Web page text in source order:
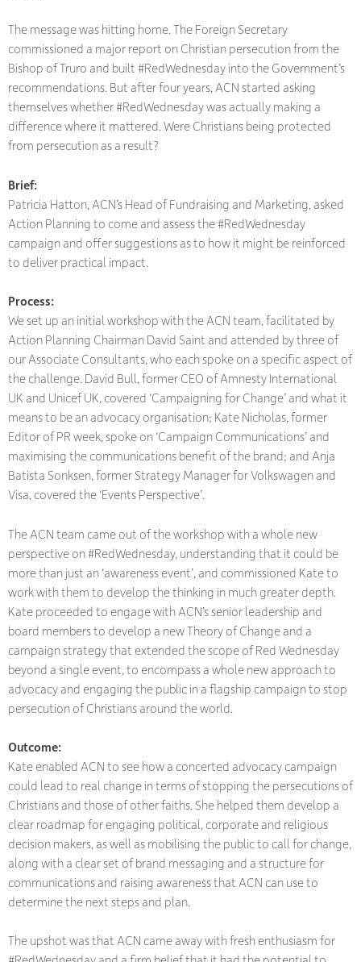
The message was hitting home. The Foreign Secretary
commissioned a major report on Christian persecution from the
Bishop of Truro and built #RedWednesday into the Government’s
recommendations. But after four years, ACN started asking
themselves whether #RedWednesday was actually making a
difference where it mattered. Were Christians being protected
from persecution as a result?
Brief:
Patricia Hatton, ACN’s Head of Fundraising and Marketing, asked
Action Planning to come and assess the #RedWednesday
campaign and offer suggestions as to how it might be reinforced
to deliver practical impact.
Process:
We set up an initial workshop with the ACN team, facilitated by
Action Planning Chairman David Saint and attended by three of
our Associate Consultants, who each spoke on a specific aspect of
the challenge. David Bull, former CEO of Amnesty International
UK and Unicef UK, covered ‘Campaigning for Change’ and what it
means to be an advocacy organisation; Kate Nicholas, former
Editor of PR week, spoke on ‘Campaign Communications’ and
maximising the communications benefit of the brand; and Anja
Batista Sonksen, former Strategy Manager for Volkswagen and
Visa, covered the ‘Events Perspective’.
The ACN team came out of the workshop with a whole new
perspective on #RedWednesday, understanding that it could be
more than just an ‘awareness event’, and commissioned Kate to
work with them to develop the thinking in much greater depth.
Kate proceeded to engage with ACN’s senior leadership and
board members to develop a new Theory of Change and a
campaign strategy that extended the scope of Red Wednesday
beyond a single event, to encompass a whole new approach to
advocacy and engaging the public in a flagship campaign to stop
persecution of Christians around the world.
Outcome:
Kate enabled ACN to see how a concerted advocacy campaign
could lead to real change in terms of stopping the persecutions of
Christians and those of other faiths. She helped them develop a
clear roadmap for engaging political, corporate and religious
decision makers, as well as mobilising the public to call for change,
along with a clear set of brand messaging and a structure for
communications and raising awareness that ACN can use to
determine the next steps and plan.
The upshot was that ACN came away with fresh enthusiasm for